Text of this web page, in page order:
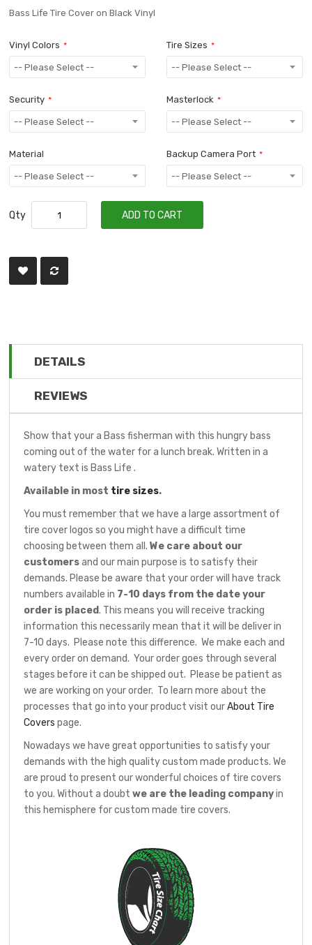
Bass Life Tire Cover on Black Vinyl
Vinyl Colors Tire Sizes
Security Masterlock
Material Backup Camera Port
Qty ADD TO CART
DETAILS
REVIEWS
Show that your a Bass fisherman with this hungry bass
coming out of the water for a lunch break. Written in a
watery text is Bass Life .
Available in most tire sizes.
You must remember that we have a large assortment of
tire cover logos so you might have a difficult time
choosing between them all.We care about our
customersand our main purpose is to satisfy their
demands. Please be aware that your order will have track
numbers available in 7-10 days from the date your
order is placed. This means you will receive tracking
information this necessarily mean that it will be deliver in
7-10 days. Please note this difference. We make each and
every order on demand. Your order goes through several
stages before it can be shipped out. Please be patient as
we are working on your order. To learn more about the
processes that go into your product visit ourAbout Tire
Covers page.
Nowadays we have great opportunities to satisfy your
demands with the high quality custom made products. We
are proud to present our wonderful choices of tire covers
to you. Without a doubtwe are the leading companyin
this hemisphere for custom made tire covers.